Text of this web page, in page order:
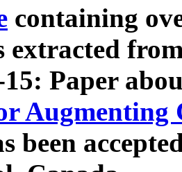
containing
extracted
15: Paper
Augmenting
been